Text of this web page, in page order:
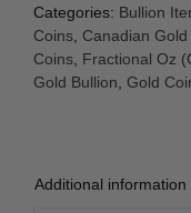
Categories: Bullion
Coins Canadian
Coins Fractional Oz
Gold Bullion
Gold
Additional information